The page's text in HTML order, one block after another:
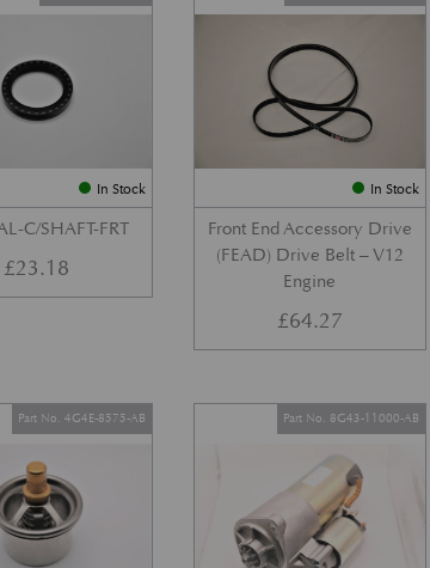
In Stock
C/SHAFT-FRT
£23.18
In Stock
Front End Accessory Drive
(FEAD) Drive Belt – V12
Engine
£64.27
Part No. 4G4E-8575-AB Part No. 8G43-11000-AB